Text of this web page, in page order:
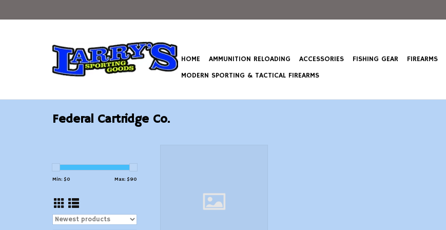
HOME AMMUNITION RELOADING ACCESSORIES FISHING GEAR FIREARMS
MODERN SPORTING & TACTICAL FIREARMS
Federal Cartridge Co.
Min: $0 Max: $90